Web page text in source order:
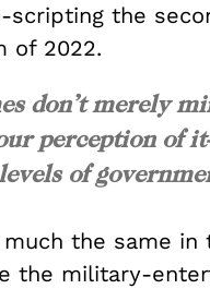
scripting the
of 2022.
don’t merely
perception of
of
the same in
the military-